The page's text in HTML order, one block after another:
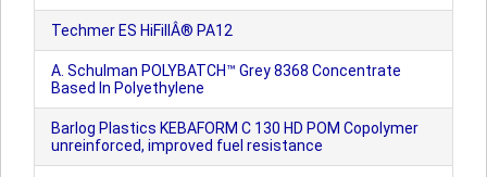
Techmer ES HiFillÂ® PA12
A. Schulman POLYBATCH™ Grey 8368 Concentrate
Based In Polyethylene
Barlog Plastics KEBAFORM C 130 HD POM Copolymer
unreinforced, improved fuel resistance